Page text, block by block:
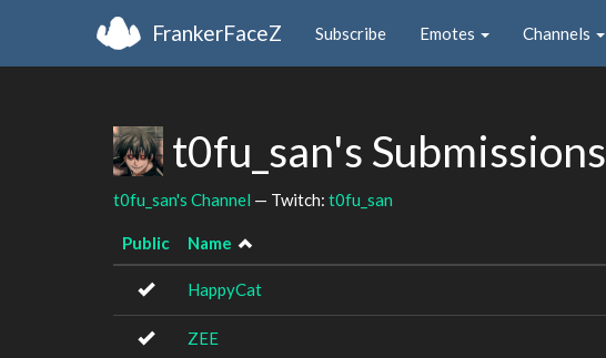
FrankerFaceZ Subscribe Emotes Channels
t0fu_san's Submissions
t0fu_san's Channel — Twitch: t0fu_san
Public Name
HappyCat
ZEE